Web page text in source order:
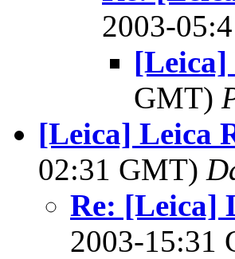
2003-
[Leica]
GMT)
[Leica] Leica
02:31 GMT)
Re: [Leica]
2003-15:31